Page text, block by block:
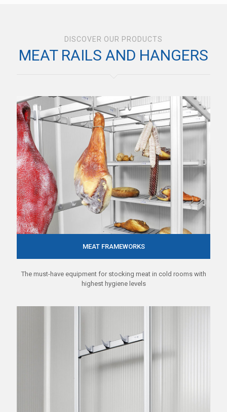
DISCOVER OUR PRODUCTS
MEAT RAILS AND HANGERS
MEAT FRAMEWORKS
The must-have equipment for stocking meat in cold rooms with
highest hygiene levels